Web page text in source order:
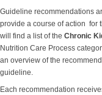
Guideline recommendations
provide a course of action for
will find a list of the Chronic
Nutrition Care Process
an overview of the
guideline.
Each recommendation